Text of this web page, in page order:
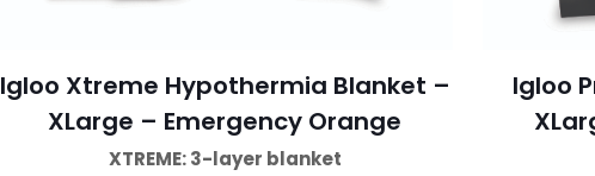
Igloo Xtreme Hypothermia Blanket –
XLarge – Emergency Orange
XTREME: 3-layer blanket
Igloo